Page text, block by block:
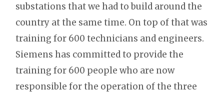
substations that we had to build around the
country at the same time. On top of that was
training for 600 technicians and engineers.
Siemens has committed to provide the
training for 600 people who are now
responsible for the operation of the three